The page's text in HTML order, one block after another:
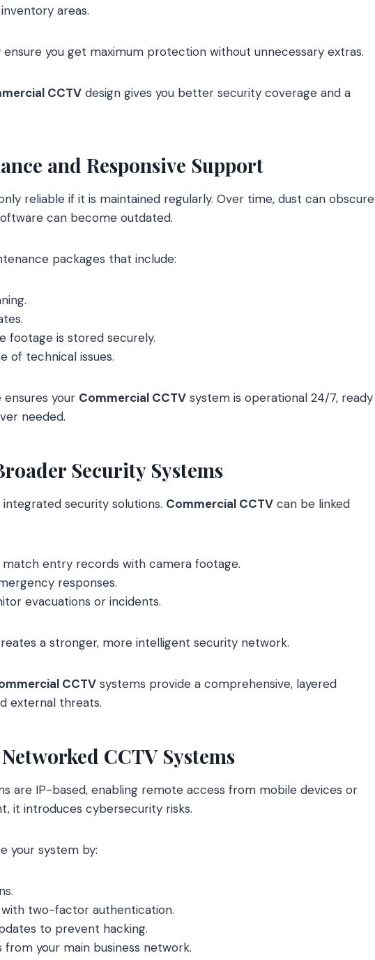
areas.
you get maximum protection without unnecessary extras.
CCTV design gives you better security coverage and a
and Responsive Support
reliable if it is maintained regularly. Over time, dust can obscure
can become outdated.
packages that include:
footage is stored securely.
of technical issues.
ensures your Commercial CCTV system is operational 24/7, ready
needed.
Security Systems
security solutions. Commercial CCTV can be linked
entry records with camera footage.
responses.
evacuations or incidents.
a stronger, more intelligent security network.
CCTV systems provide a comprehensive, layered
external threats.
CCTV Systems
are IP-based, enabling remote access from mobile devices or
it introduces cybersecurity risks.
your system by:
two-factor authentication.
to prevent hacking.
your main business network.